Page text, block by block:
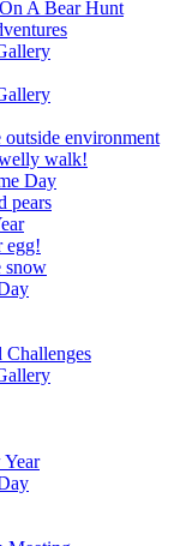
A Bear Hunt
environment
walk!
Day
pears
egg!
snow